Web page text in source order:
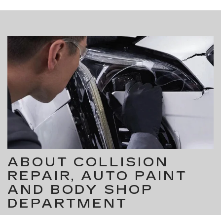
ABOUT COLLISION
REPAIR, AUTO PAINT
AND BODY SHOP
DEPARTMENT